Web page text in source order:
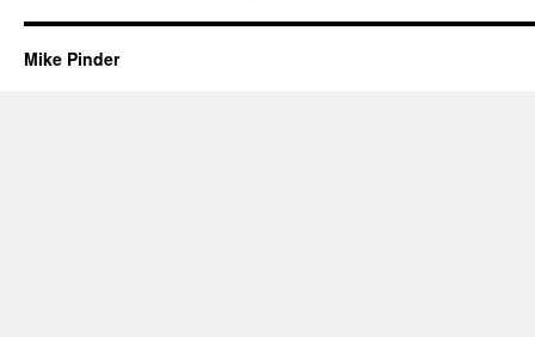
Mike Pinder